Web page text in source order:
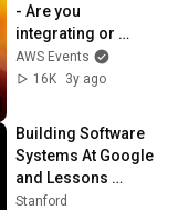
- Are you
integrating or
building distributed
applications?
AWS Events
16K
3y ago
Building Software
Systems At Google
and Lessons
Learned
Stanford